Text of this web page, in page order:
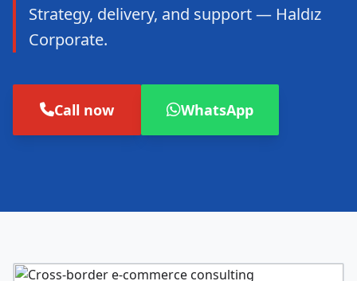
Strategy, delivery, and support — Haldız
Corporate.
Call now WhatsApp